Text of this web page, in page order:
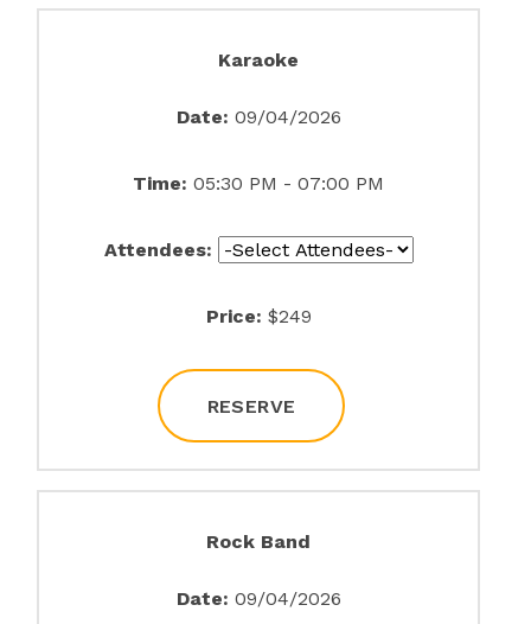
Karaoke
Date: 09/04/2026
Time: 05:30 PM - 07:00 PM
Attendees:
Price: $249
RESERVE
Rock Band
Date: 09/04/2026